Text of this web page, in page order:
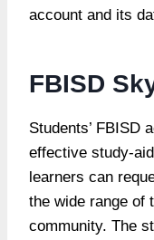
account and its
FBISD
Students’ FBISD
effective study-
learners can
the wide range of
community. The